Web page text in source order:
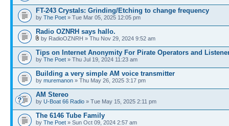
FT-243 Crystals: Grinding/Etching to change frequency
by The Poet » Tue Mar 05, 2025 12:05 pm
Radio OZNRH says hallo.
by RadioOZNRH » Thu Nov 29, 2024 9:52 am
Tips on Internet Anonymity For Pirate Operators and
by The Poet » Thu Jul 19, 2024 11:23 am
Building a very simple AM voice transmitter
by muremanon » Thu May 26, 2025 3:17 pm
AM Stereo
by U-Boat 66 Radio » Tue May 15, 2025 2:11 pm
The 6146 Tube Family
by The Poet » Sun Oct 09, 2024 2:57 am